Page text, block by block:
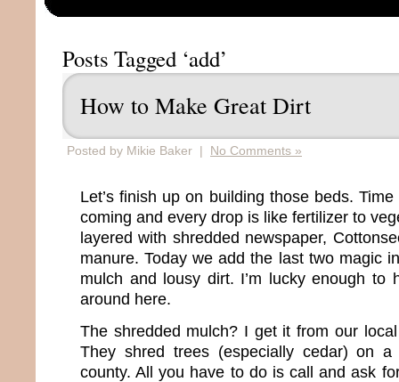
Posts Tagged ‘add’
How to Make Great Dirt
Posted by Mikie Baker | No Comments »
Let’s finish up on building those beds.
coming and every drop is like fertilizer to
layered with shredded newspaper,
manure. Today we add the last two magic
mulch and lousy dirt. I’m lucky enough to
around here.
The shredded mulch? I get it from our
They shred trees (especially cedar) on
county. All you have to do is call and ask